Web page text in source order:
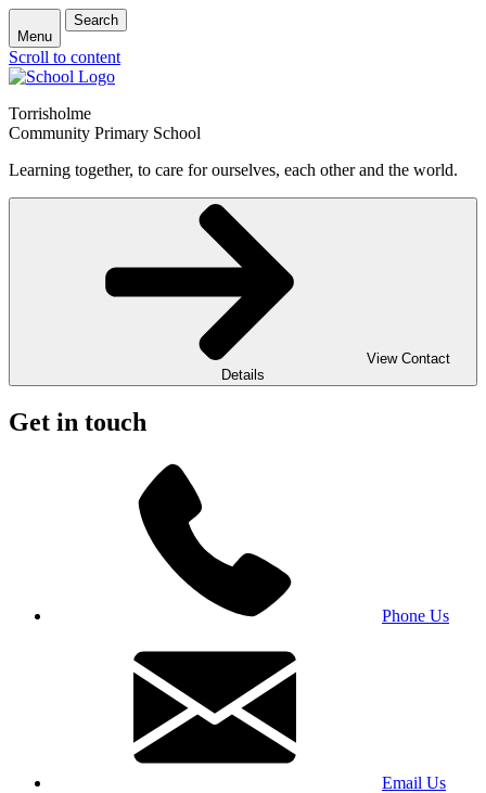
Menu
Search
Scroll to content
Torrisholme
Community Primary School
Learning together, to care for ourselves, each other and the world.
View Contact
Details
Get in touch
Phone Us
Email Us